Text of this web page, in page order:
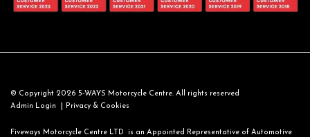
© Copyright 2026 5-WAYS Motorcycle Centre. All rights reserved
Admin Login
Privacy & Cookies
Fiveways Motorcycle Centre LTD is an Appointed Representative of Automotive